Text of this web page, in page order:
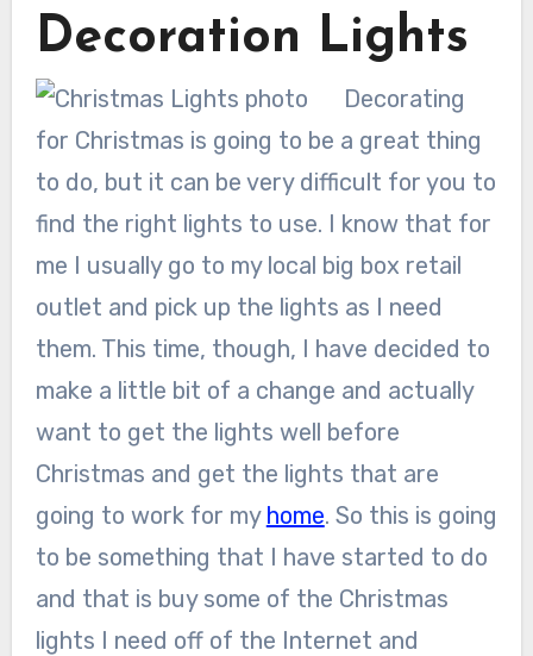
Decoration Lights
Decorating
for Christmas is going to be a great thing
to do, but it can be very difficult for you to
find the right lights to use. I know that for
me I usually go to my local big box retail
outlet and pick up the lights as I need
them. This time, though, I have decided to
make a little bit of a change and actually
want to get the lights well before
Christmas and get the lights that are
going to work for my home. So this is going
to be something that I have started to do
and that is buy some of the Christmas
lights I need off of the Internet and